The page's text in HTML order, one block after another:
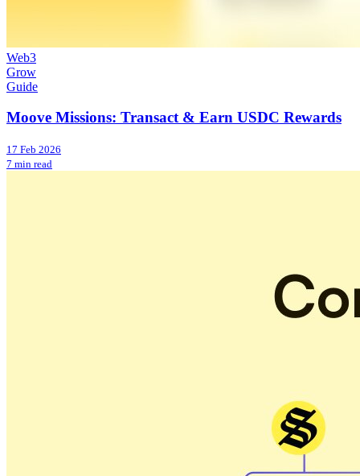
Web3
Grow
Guide
Moove Missions: Transact & Earn USDC Rewards
17 Feb 2026
7 min read